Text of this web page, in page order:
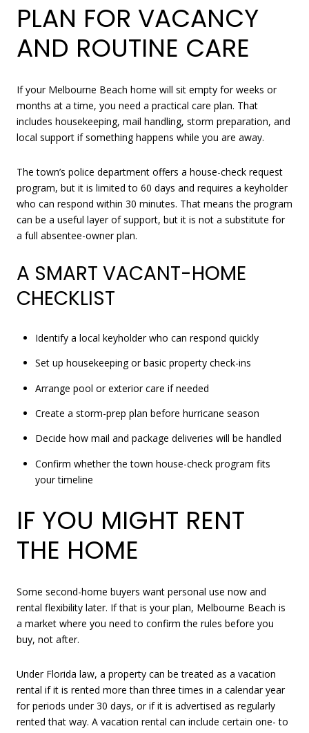
PLAN FOR VACANCY
AND ROUTINE CARE
If your Melbourne Beach home will sit empty for weeks or
months at a time, you need a practical care plan. That
includes housekeeping, mail handling, storm preparation, and
local support if something happens while you are away.
The town’s police department offers a house-check request
program, but it is limited to 60 days and requires a keyholder
who can respond within 30 minutes. That means the program
can be a useful layer of support, but it is not a substitute for
a full absentee-owner plan.
A SMART VACANT-HOME
CHECKLIST
Identify a local keyholder who can respond quickly
Set up housekeeping or basic property check-ins
Arrange pool or exterior care if needed
Create a storm-prep plan before hurricane season
Decide how mail and package deliveries will be handled
Confirm whether the town house-check program fits
your timeline
IF YOU MIGHT RENT
THE HOME
Some second-home buyers want personal use now and
rental flexibility later. If that is your plan, Melbourne Beach is
a market where you need to confirm the rules before you
buy, not after.
Under Florida law, a property can be treated as a vacation
rental if it is rented more than three times in a calendar year
for periods under 30 days, or if it is advertised as regularly
rented that way. A vacation rental can include certain one- to